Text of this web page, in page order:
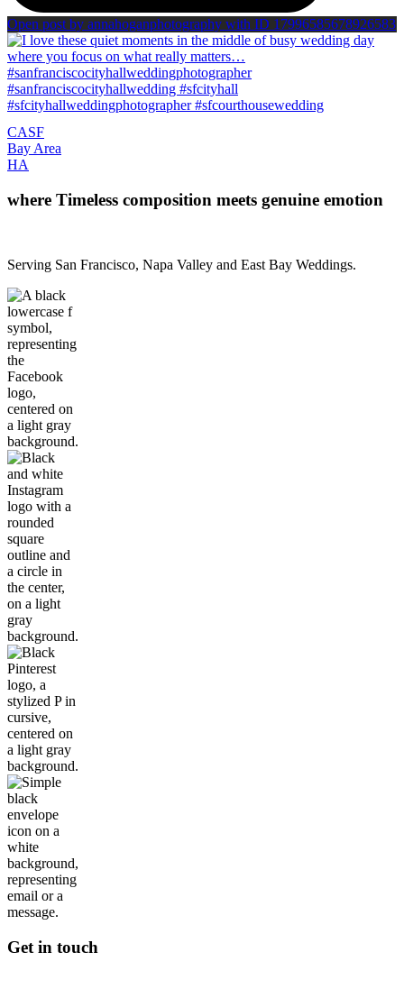
Open post by annahoganphotography with ID 17996585678926583
CASF
Bay Area
HA
where Timeless composition meets genuine emotion
Serving San Francisco, Napa Valley and East Bay Weddings.
Get in touch